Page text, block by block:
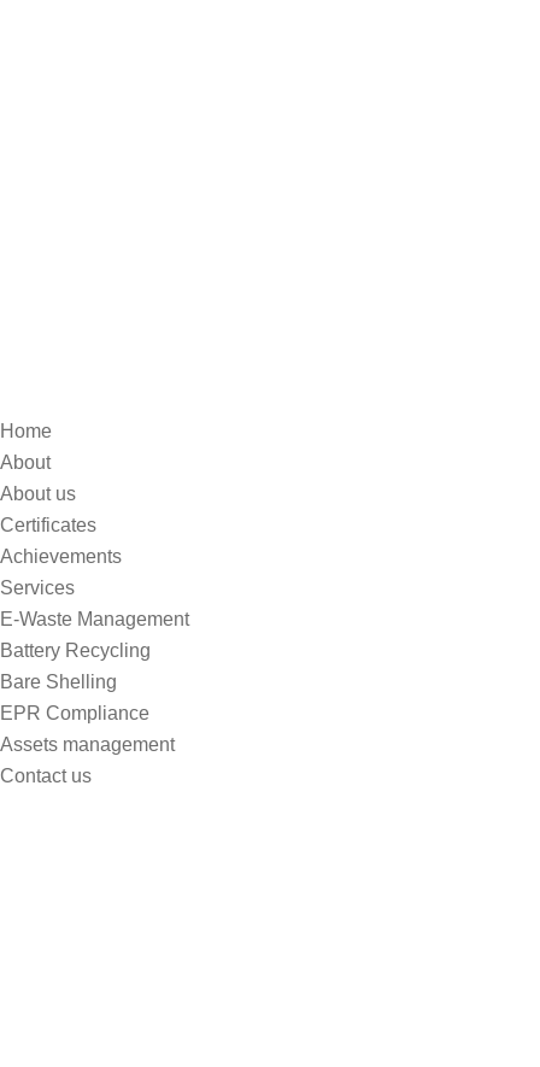
Home
About
About us
Certificates
Achievements
Services
E-Waste Management
Battery Recycling
Bare Shelling
EPR Compliance
Assets management
Contact us